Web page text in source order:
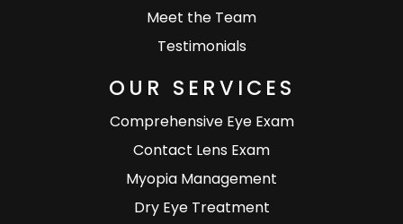
Meet the Team
Testimonials
OUR SERVICES
Comprehensive Eye Exam
Contact Lens Exam
Myopia Management
Dry Eye Treatment